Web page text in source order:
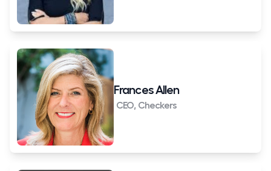
Frances Allen
CEO, Checkers